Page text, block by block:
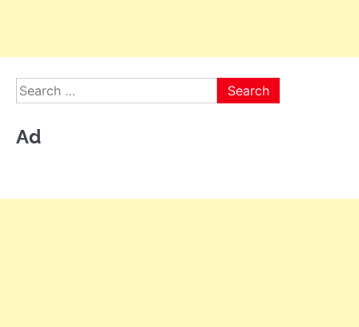
Search
for:
Ad